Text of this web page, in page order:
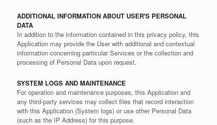
ADDITIONAL INFORMATION ABOUT USER'S PERSONAL
DATA
In addition to the information contained in this privacy policy, this
Application may provide the User with additional and contextual
information concerning particular Services or the collection and
processing of Personal Data upon request.
SYSTEM LOGS AND MAINTENANCE
For operation and maintenance purposes, this Application and
any third-party services may collect files that record interaction
with this Application (System logs) or use other Personal Data
(such as the IP Address) for this purpose.